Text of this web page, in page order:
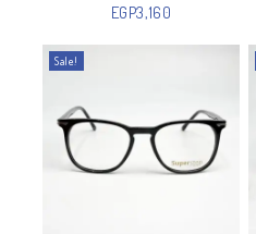
out
of
EGP3,160
Sale!